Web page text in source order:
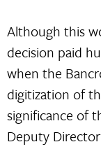
Although this
decision paid
when the
digitization of
significance of
Deputy